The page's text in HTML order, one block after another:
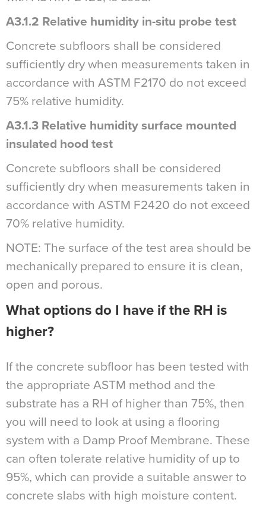
A3.1.2 Relative humidity in-situ probe test
Concrete subfloors shall be considered
sufficiently dry when measurements taken in
accordance with ASTM F2170 do not exceed
75% relative humidity.
A3.1.3 Relative humidity surface mounted
insulated hood test
Concrete subfloors shall be considered
sufficiently dry when measurements taken in
accordance with ASTM F2420 do not exceed
70% relative humidity.
NOTE: The surface of the test area should be
mechanically prepared to ensure it is clean,
open and porous.
What options do I have if the RH is
higher?
If the concrete subfloor has been tested with
the appropriate ASTM method and the
substrate has a RH of higher than 75%, then
you will need to look at using a flooring
system with a Damp Proof Membrane. These
can often tolerate relative humidity of up to
95%, which can provide a suitable answer to
concrete slabs with high moisture content.